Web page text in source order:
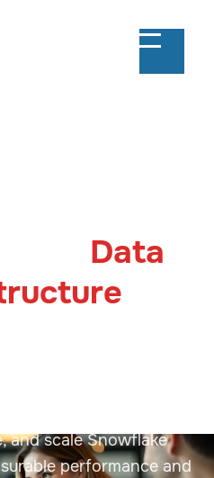
Data
and scale Snowflake
performance and